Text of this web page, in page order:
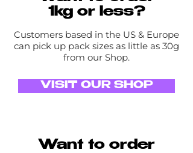
1kg or less?
Customers based in the US & Europe
can pick up pack sizes as little as 30g
from our Shop.
VISIT OUR SHOP
Want to order